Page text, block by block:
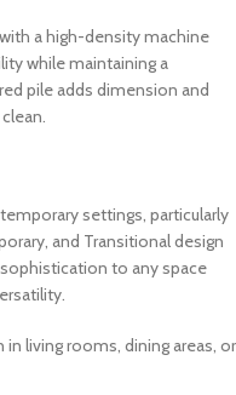
a high-density machine
while maintaining a
pile adds dimension and
settings, particularly
and Transitional design
to any space
living rooms, dining areas, or